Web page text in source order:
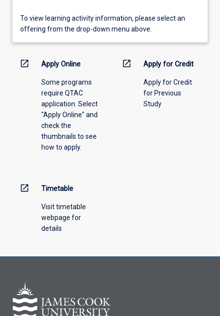
To
view
information,
offering
To view learning activity information, please select an
offering from the drop-down menu above.
open_in_new Apply Online
Some programs
require QTAC
application. Select
"Apply Online" and
check the
thumbnails to see
how to apply.
open_in_new Apply for Credit
Apply for Credit
for Previous
Study
open_in_new Timetable
Visit timetable
webpage for
details